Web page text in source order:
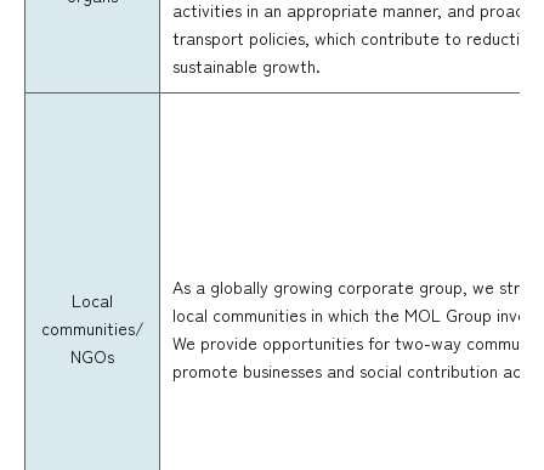
activities in an appropriate manner, and
transport policies, which contribute to
sustainable growth.
Local
communities/
NGOs
As a globally growing corporate group, we
local communities in which the MOL Group
We provide opportunities for two-way
promote businesses and social contribution